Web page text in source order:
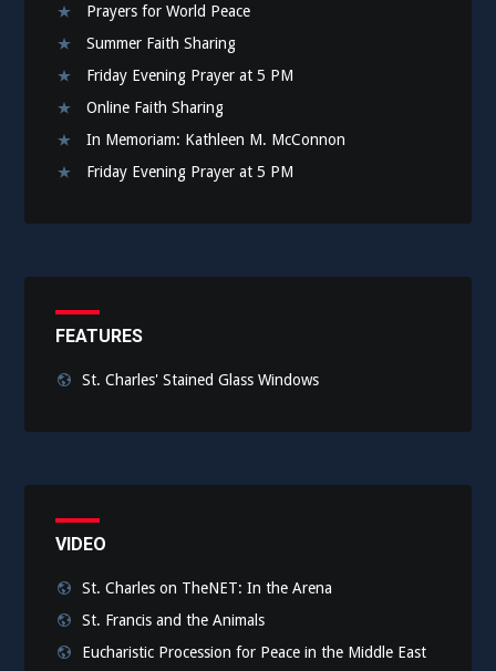
Prayers for World Peace
Summer Faith Sharing
Friday Evening Prayer at 5 PM
Online Faith Sharing
In Memoriam: Kathleen M. McConnon
Friday Evening Prayer at 5 PM
FEATURES
St. Charles' Stained Glass Windows
VIDEO
St. Charles on TheNET: In the Arena
St. Francis and the Animals
Eucharistic Procession for Peace in the Middle East